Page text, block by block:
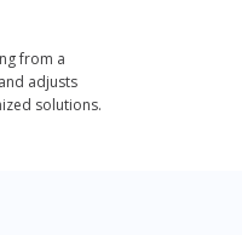
from a
adjusts
solutions.